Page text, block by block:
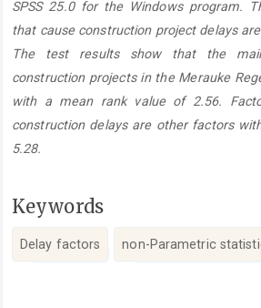
SPSS 25.0 for the Windows program.
that cause construction project delays
The test results show that the
construction projects in the Merauke
with a mean rank value of 2.56.
construction delays are other factors
5.28.
Keywords
Delay factors non-Parametric